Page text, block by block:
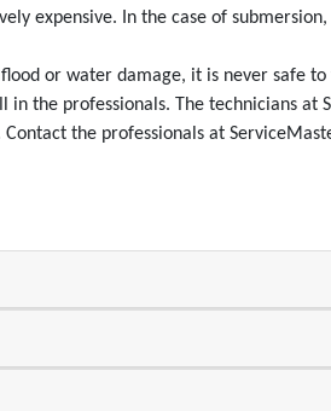
expensive. In the case of
flood or water damage, it is never
in the professionals. The technicians
the professionals at